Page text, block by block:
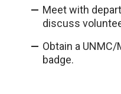
Meet with
discuss
Obtain a
badge.